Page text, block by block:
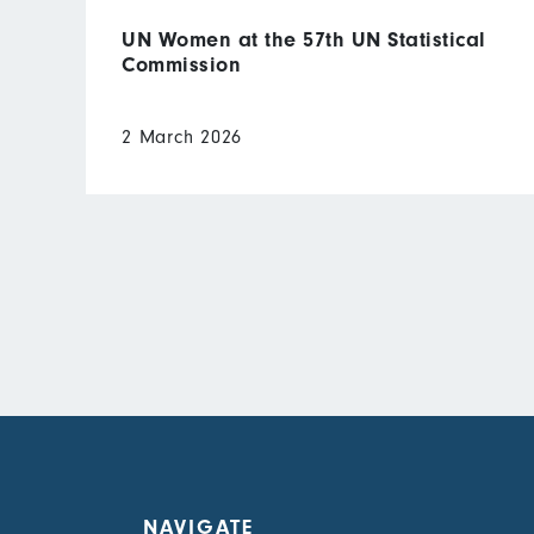
UN Women at the 57th UN Statistical
Commission
2 March 2026
NAVIGATE